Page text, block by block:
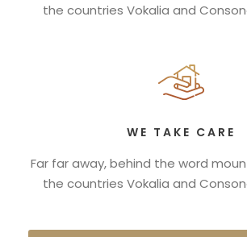
the countries Vokalia and
WE TAKE CARE
Far far away, behind the word
the countries Vokalia and